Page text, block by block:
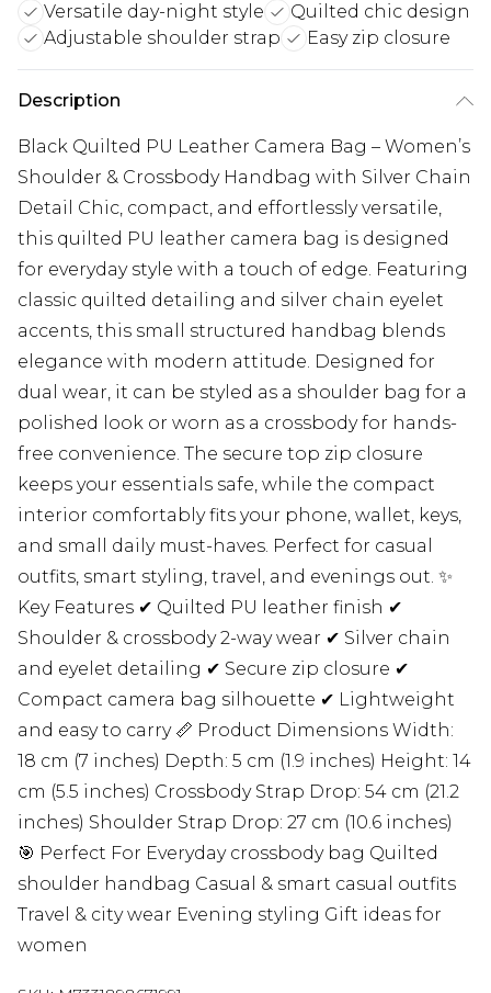
Versatile day-night style
Quilted chic design
Adjustable shoulder strap
Easy zip closure
Description
Black Quilted PU Leather Camera Bag – Women’s
Shoulder & Crossbody Handbag with Silver Chain
Detail Chic, compact, and effortlessly versatile,
this quilted PU leather camera bag is designed
for everyday style with a touch of edge. Featuring
classic quilted detailing and silver chain eyelet
accents, this small structured handbag blends
elegance with modern attitude. Designed for
dual wear, it can be styled as a shoulder bag for a
polished look or worn as a crossbody for hands-
free convenience. The secure top zip closure
keeps your essentials safe, while the compact
interior comfortably fits your phone, wallet, keys,
and small daily must-haves. Perfect for casual
outfits, smart styling, travel, and evenings out. ✨
Key Features ✔ Quilted PU leather finish ✔
Shoulder & crossbody 2-way wear ✔ Silver chain
and eyelet detailing ✔ Secure zip closure ✔
Compact camera bag silhouette ✔ Lightweight
and easy to carry 📏 Product Dimensions Width:
18 cm (7 inches) Depth: 5 cm (1.9 inches) Height: 14
cm (5.5 inches) Crossbody Strap Drop: 54 cm (21.2
inches) Shoulder Strap Drop: 27 cm (10.6 inches)
🎯 Perfect For Everyday crossbody bag Quilted
shoulder handbag Casual & smart casual outfits
Travel & city wear Evening styling Gift ideas for
women